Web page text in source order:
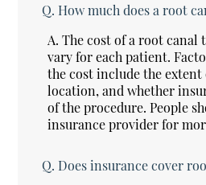
Q. How much does a root
A. The cost of a root canal
vary for each patient.
the cost include the extent
location, and whether
of the procedure. People
insurance provider for
Q. Does insurance cover